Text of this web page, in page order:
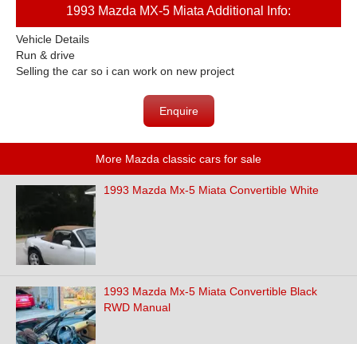
1993 Mazda MX-5 Miata Additional Info:
Vehicle Details
Run & drive
Selling the car so i can work on new project
Enquire
More Mazda classic cars for sale
1993 Mazda Mx-5 Miata Convertible White
1993 Mazda Mx-5 Miata Convertible Black
RWD Manual